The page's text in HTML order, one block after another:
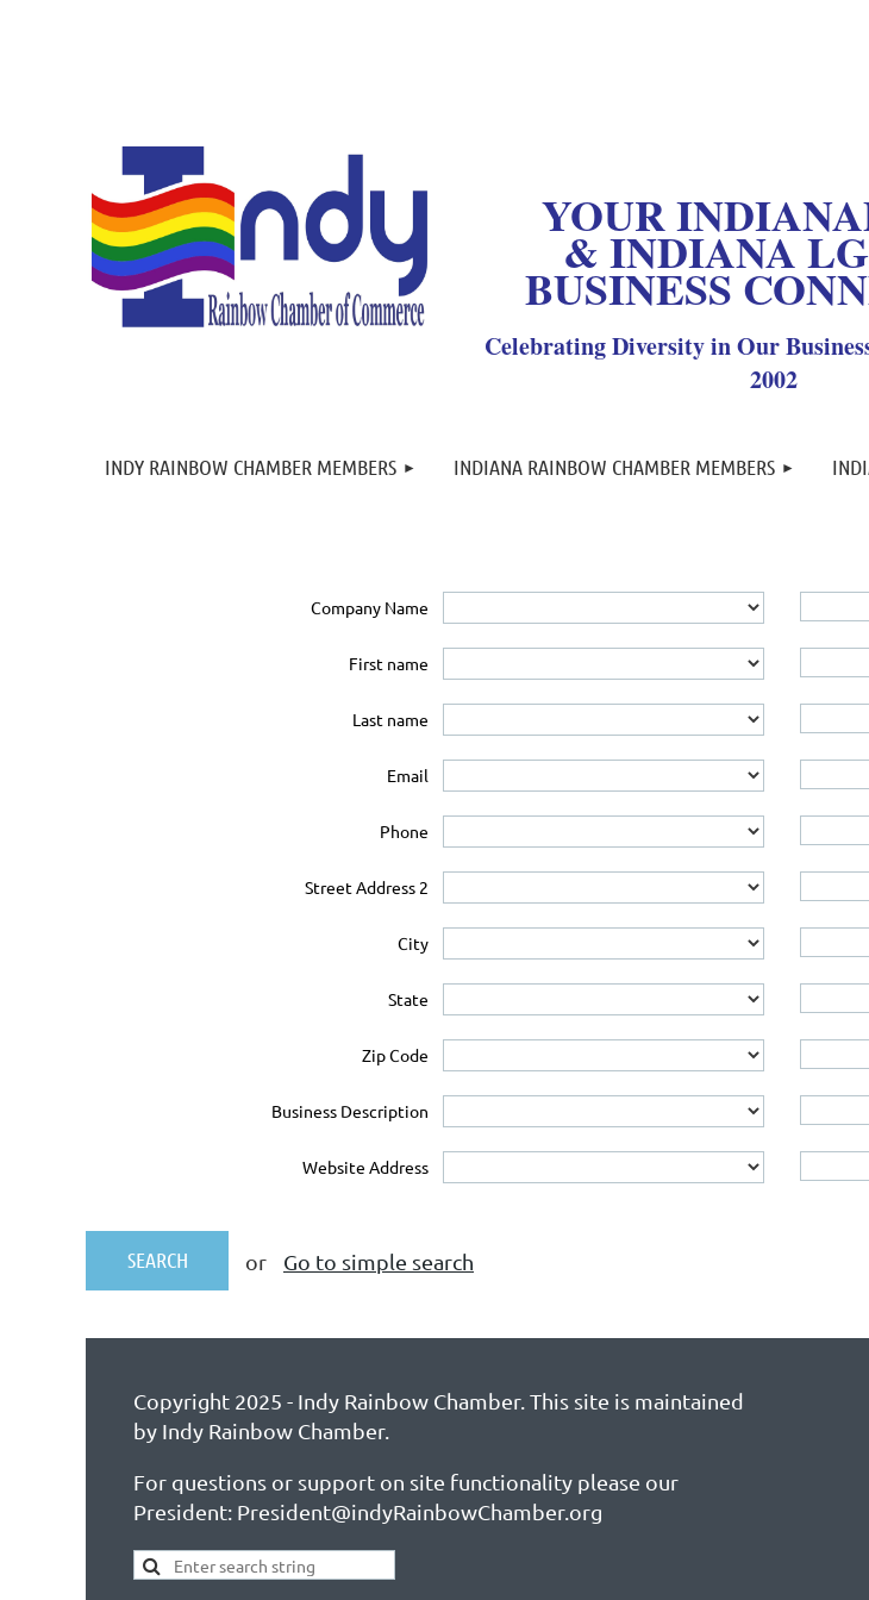
YOUR
& INDIANA
BUSINESS
Celebrating Diversity in Our
2002
INDY RAINBOW CHAMBER MEMBERS INDIANA RAINBOW CHAMBER MEMBERS
≡
Company Name
First name
Last name
Email
Phone
Street Address 2
City
State
Zip Code
Business Description
Website Address
or Go to simple search
Copyright 2025 - Indy Rainbow Chamber. This site is maintained
by Indy Rainbow Chamber.
For questions or support on site functionality please our
President: President@indyRainbowChamber.org